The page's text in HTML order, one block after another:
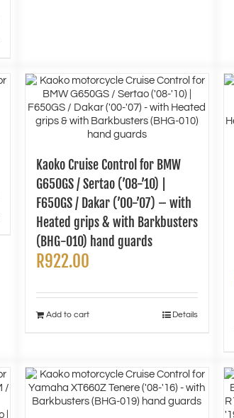
Kaoko Cruise Control for BMW
G650GS / Sertao (’08-’10) |
F650GS / Dakar (’00-’07) – with
Heated grips & with Barkbusters
(BHG-010) hand guards
R922.00
Add to cart Details